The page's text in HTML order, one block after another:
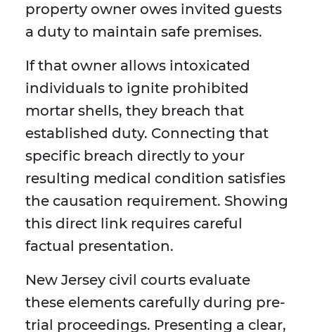
property owner owes invited guests
a duty to maintain safe premises.
If that owner allows intoxicated
individuals to ignite prohibited
mortar shells, they breach that
established duty. Connecting that
specific breach directly to your
resulting medical condition satisfies
the causation requirement. Showing
this direct link requires careful
factual presentation.
New Jersey civil courts evaluate
these elements carefully during pre-
trial proceedings. Presenting a clear,